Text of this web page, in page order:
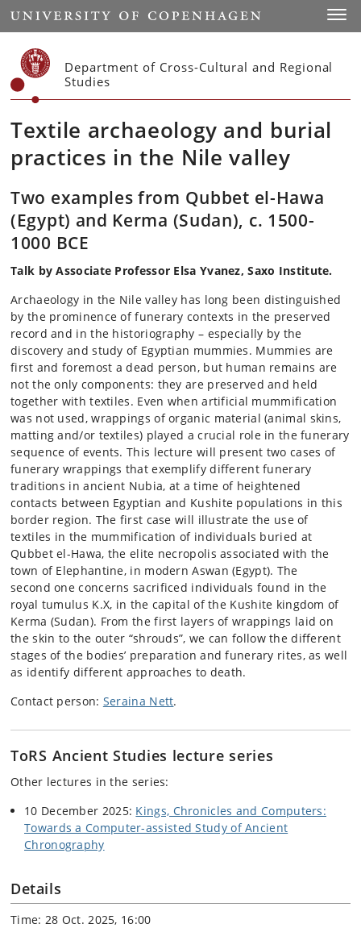
Start
Department of Cross-Cultural and Regional
Studies
Textile archaeology and burial
practices in the Nile valley
Two examples from Qubbet el-Hawa
(Egypt) and Kerma (Sudan), c. 1500-
1000 BCE
Talk by Associate Professor Elsa Yvanez, Saxo Institute.
Archaeology in the Nile valley has long been distinguished
by the prominence of funerary contexts in the preserved
record and in the historiography – especially by the
discovery and study of Egyptian mummies. Mummies are
first and foremost a dead person, but human remains are
not the only components: they are preserved and held
together with textiles. Even when artificial mummification
was not used, wrappings of organic material (animal skins,
matting and/or textiles) played a crucial role in the funerary
sequence of events. This lecture will present two cases of
funerary wrappings that exemplify different funerary
traditions in ancient Nubia, at a time of heightened
contacts between Egyptian and Kushite populations in this
border region. The first case will illustrate the use of
textiles in the mummification of individuals buried at
Qubbet el-Hawa, the elite necropolis associated with the
town of Elephantine, in modern Aswan (Egypt). The
second one concerns sacrificed individuals found in the
royal tumulus K.X, in the capital of the Kushite kingdom of
Kerma (Sudan). From the first layers of wrappings laid on
the skin to the outer “shrouds”, we can follow the different
stages of the bodies’ preparation and funerary rites, as well
as identify different approaches to death.
Contact person: Seraina Nett.
ToRS Ancient Studies lecture series
Other lectures in the series:
10 December 2025: Kings, Chronicles and Computers:
Towards a Computer-assisted Study of Ancient
Chronography
Details
Time: 28 Oct. 2025, 16:00